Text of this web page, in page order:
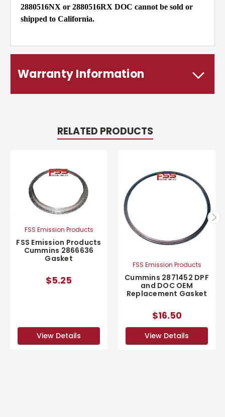
2880516NX or 2880516RX DOC cannot be sold or
shipped to California.
Warranty Information
RELATED PRODUCTS
FSS Emission Products
FSS Emission Products
Cummins 2866636
Gasket
$5.25
View Details
FSS Emission Products
Cummins 2871452 DPF
and DOC OEM
Replacement Gasket
$16.50
View Details